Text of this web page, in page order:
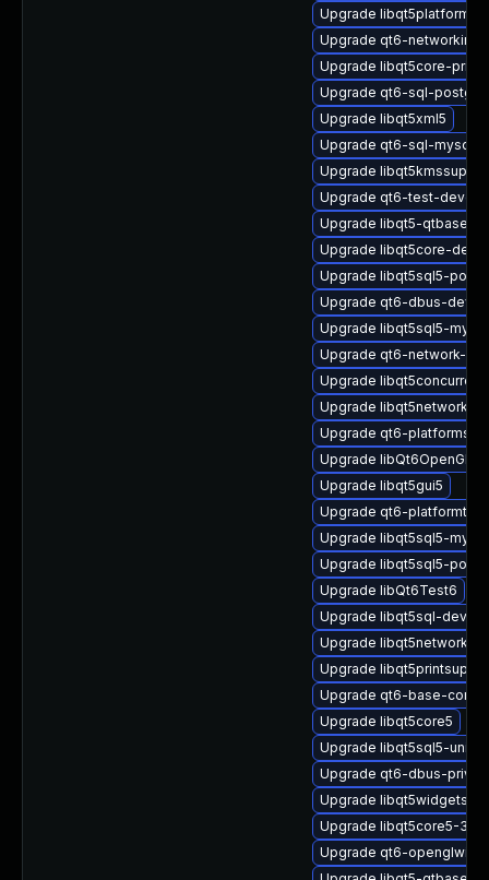
Upgrade
Upgrade qt6-
Upgrade libqt5core-
Upgrade qt6-sql-
Upgrade libqt5xml5
Upgrade qt6-sql-mysql
Upgrade
Upgrade qt6-test-devel
Upgrade libqt5-qtbase-
Upgrade libqt5core-devel
Upgrade libqt5sql5-
Upgrade qt6-dbus-devel
Upgrade libqt5sql5-mysql
Upgrade qt6-network-
Upgrade
Upgrade libqt5network5-
Upgrade qt6-
Upgrade libQt6OpenGL6
Upgrade libqt5gui5
Upgrade qt6-
Upgrade libqt5sql5-
Upgrade libqt5sql5-
Upgrade libQt6Test6
Upgrade libqt5sql-devel
Upgrade libqt5network-
Upgrade
Upgrade qt6-base-
Upgrade libqt5core5
Upgrade libqt5sql5-
Upgrade qt6-dbus-
Upgrade libqt5widgets5-
Upgrade libqt5core5-
Upgrade qt6-